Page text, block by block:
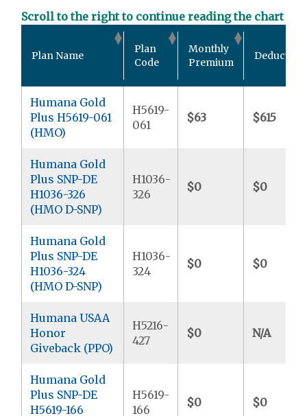
Scroll to the right to continue reading the chart
Plan Name
Plan
Code
Monthly
Premium
Deductible
Humana Gold
Plus H5619-061
(HMO)
H5619-
061
$63 $615
Humana Gold
Plus SNP-DE
H1036-326
(HMO D-SNP)
H1036-
326
$0 $0
Humana Gold
Plus SNP-DE
H1036-324
(HMO D-SNP)
H1036-
324
$0 $0
Humana USAA
Honor
Giveback (PPO)
H5216-
427
$0 N/A
Humana Gold
Plus SNP-DE
H5619-166
H5619-
166
$0 $0